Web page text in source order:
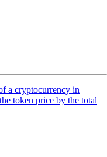
a cryptocurrency in
token price by the total